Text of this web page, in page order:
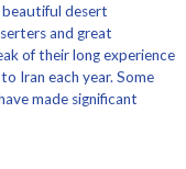
beautiful desert
and great
of their long experience
Iran each year. Some
made significant